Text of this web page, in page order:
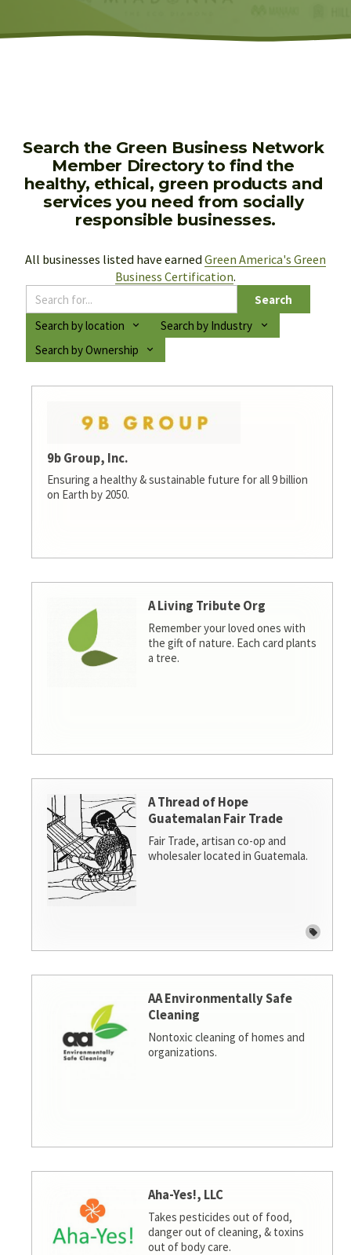
Search the Green Business Network
Member Directory to find the
healthy, ethical, green products and
services you need from socially
responsible businesses.
All businesses listed have earned Green America's Green
Business Certification.
Search
Search by location
Search by Industry
Search by Ownership
9b Group, Inc.
Ensuring a healthy & sustainable future for all 9 billion
on Earth by 2050.
A Living Tribute Org
Remember your loved ones with
the gift of nature. Each card plants
a tree.
A Thread of Hope
Guatemalan Fair Trade
Fair Trade, artisan co-op and
wholesaler located in Guatemala.
AA Environmentally Safe
Cleaning
Nontoxic cleaning of homes and
organizations.
Aha-Yes!, LLC
Takes pesticides out of food,
danger out of cleaning, & toxins
out of body care.